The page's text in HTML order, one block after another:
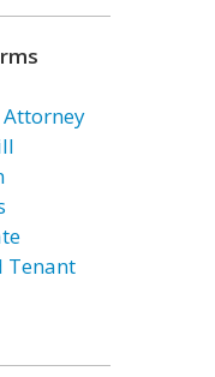
Attorney
Tenant